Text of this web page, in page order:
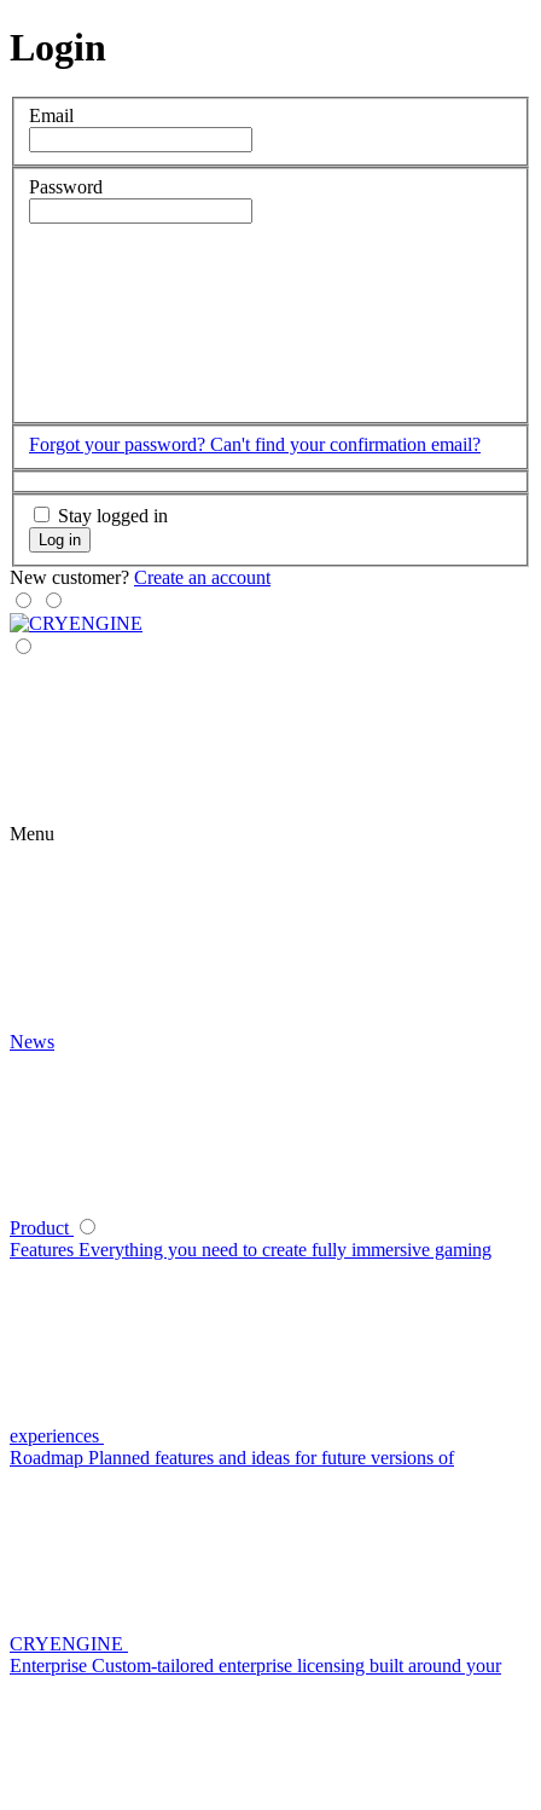
Login
Email
Password
Forgot your password? Can't find your confirmation email?
Stay logged in
Log in
New customer? Create an account
Menu
News
Product
Features Everything you need to create fully immersive gaming
experiences
Roadmap Planned features and ideas for future versions of
CRYENGINE
Enterprise Custom-tailored enterprise licensing built around your